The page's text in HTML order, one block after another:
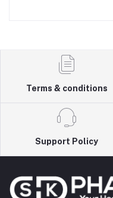
Terms & conditions
Support Policy